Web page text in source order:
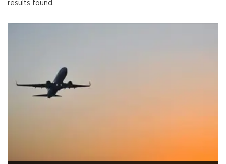
results found.